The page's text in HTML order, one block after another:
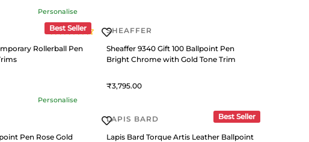
Best Seller
Personalise
Rollerball Pen
SHEAFFER
Sheaffer 9340 Gift 100 Ballpoint Pen
Bright Chrome with Gold Tone Trim
3,795
Personalise
Pen Rose Gold
Best Seller
LAPIS BARD
Lapis Bard Torque Artis Leather Ballpoint